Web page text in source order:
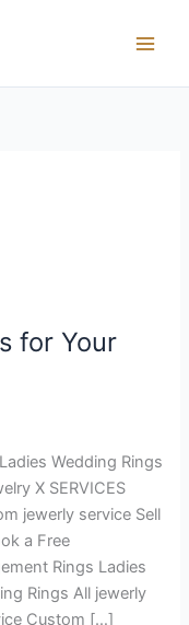
for Your
Wedding Rings
X SERVICES
jewerly service Sell
a Free
Rings Ladies
Rings All jewerly
Custom […]